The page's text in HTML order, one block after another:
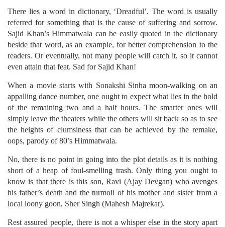
There lies a word in dictionary, ‘Dreadful’. The word is usually
referred for something that is the cause of suffering and sorrow.
Sajid Khan’s Himmatwala can be easily quoted in the dictionary
beside that word, as an example, for better comprehension to the
readers. Or eventually, not many people will catch it, so it cannot
even attain that feat. Sad for Sajid Khan!
When a movie starts with Sonakshi Sinha moon-walking on an
appalling dance number, one ought to expect what lies in the hold
of the remaining two and a half hours. The smarter ones will
simply leave the theaters while the others will sit back so as to see
the heights of clumsiness that can be achieved by the remake,
oops, parody of 80’s Himmatwala.
No, there is no point in going into the plot details as it is nothing
short of a heap of foul-smelling trash. Only thing you ought to
know is that there is this son, Ravi (Ajay Devgan) who avenges
his father’s death and the turmoil of his mother and sister from a
local loony goon, Sher Singh (Mahesh Majrekar).
Rest assured people, there is not a whisper else in the story apart